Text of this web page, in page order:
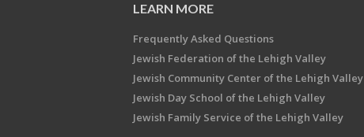
LEARN MORE
Frequently Asked Questions
Jewish Federation of the Lehigh Valley
Jewish Community Center of the Lehigh Valley
Jewish Day School of the Lehigh Valley
Jewish Family Service of the Lehigh Valley